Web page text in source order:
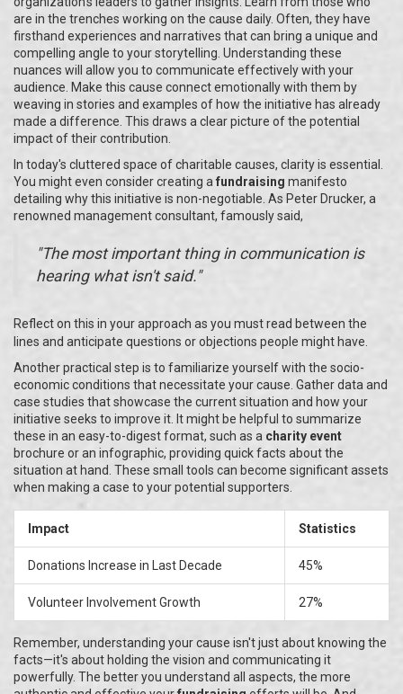
are in the trenches working on the cause daily. Often, they have
firsthand experiences and narratives that can bring a unique and
compelling angle to your storytelling. Understanding these
nuances will allow you to communicate effectively with your
audience. Make this cause connect emotionally with them by
weaving in stories and examples of how the initiative has already
made a difference. This draws a clear picture of the potential
impact of their contribution.
In today's cluttered space of charitable causes, clarity is essential.
You might even consider creating a fundraising manifesto
detailing why this initiative is non-negotiable. As Peter Drucker, a
renowned management consultant, famously said,
"The most important thing in communication is
hearing what isn't said."
Reflect on this in your approach as you must read between the
lines and anticipate questions or objections people might have.
Another practical step is to familiarize yourself with the socio-
economic conditions that necessitate your cause. Gather data and
case studies that showcase the current situation and how your
initiative seeks to improve it. It might be helpful to summarize
these in an easy-to-digest format, such as a charity event
brochure or an infographic, providing quick facts about the
situation at hand. These small tools can become significant assets
when making a case to your potential supporters.
Impact Statistics
Donations Increase in Last Decade 45%
Volunteer Involvement Growth 27%
Remember, understanding your cause isn't just about knowing the
facts—it's about holding the vision and communicating it
powerfully. The better you understand all aspects, the more